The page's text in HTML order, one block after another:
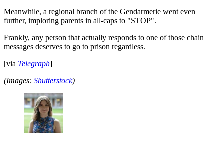
Meanwhile, a regional branch of the Gendarmerie went even
further, imploring parents in all-caps to "STOP".
Frankly, any person that actually responds to one of those chain
messages deserves to go to prison regardless.
[via Telegraph]
(Images: Shutterstock)